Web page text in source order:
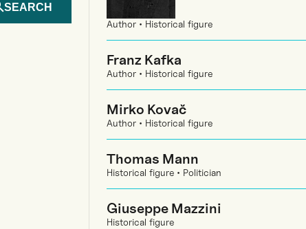
SEARCH
Author • Historical figure
Franz Kafka
Author • Historical figure
Mirko Kovač
Author • Historical figure
Thomas Mann
Historical figure • Politician
Giuseppe Mazzini
Historical figure